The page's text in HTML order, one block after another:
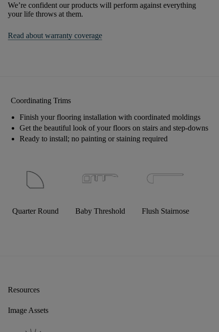
Coordinating Trims
Finish your flooring installation with coordinated moldings
Get the beautiful look of your floors on stairs and step-downs
Ready to install; no painting or staining required
Quarter Round Baby Threshold Flush Stairnose
We’re confident our products will perform against everything
your life throws at them.
Read about warranty coverage
Resources
Image Assets